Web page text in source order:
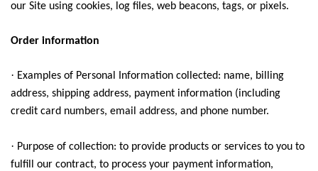
our Site using cookies, log files, web beacons, tags, or pixels.
Order information
· Examples of Personal Information collected: name, billing
address, shipping address, payment information (including
credit card numbers, email address, and phone number.
· Purpose of collection: to provide products or services to you to
fulfill our contract, to process your payment information,